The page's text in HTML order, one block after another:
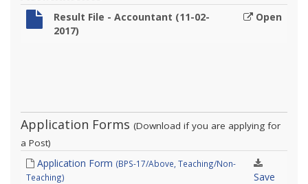
Result File - Accountant (11-02-
2017)
Open
Application Forms (Download if you are applying for
a Post)
Application Form (BPS-17/Above, Teaching/Non-
Teaching)
Save